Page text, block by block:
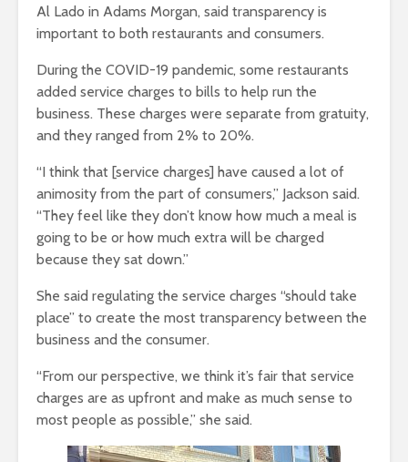
Al Lado in Adams Morgan, said transparency is
important to both restaurants and consumers.
During the COVID-19 pandemic, some restaurants
added service charges to bills to help run the
business. These charges were separate from gratuity,
and they ranged from 2% to 20%.
“I think that [service charges] have caused a lot of
animosity from the part of consumers,” Jackson said.
“They feel like they don’t know how much a meal is
going to be or how much extra will be charged
because they sat down.”
She said regulating the service charges “should take
place” to create the most transparency between the
business and the consumer.
“From our perspective, we think it’s fair that service
charges are as upfront and make as much sense to
most people as possible,” she said.